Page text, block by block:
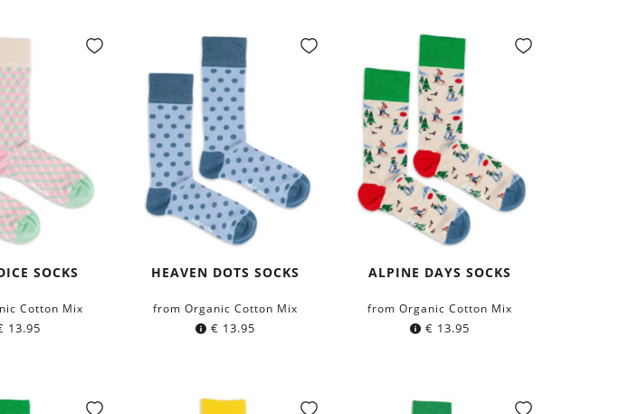
SOCKS
Cotton Mix
13.95
HEAVEN DOTS SOCKS
from Organic Cotton Mix
€ 13.95
ALPINE DAYS SOCKS
from Organic Cotton Mix
€ 13.95